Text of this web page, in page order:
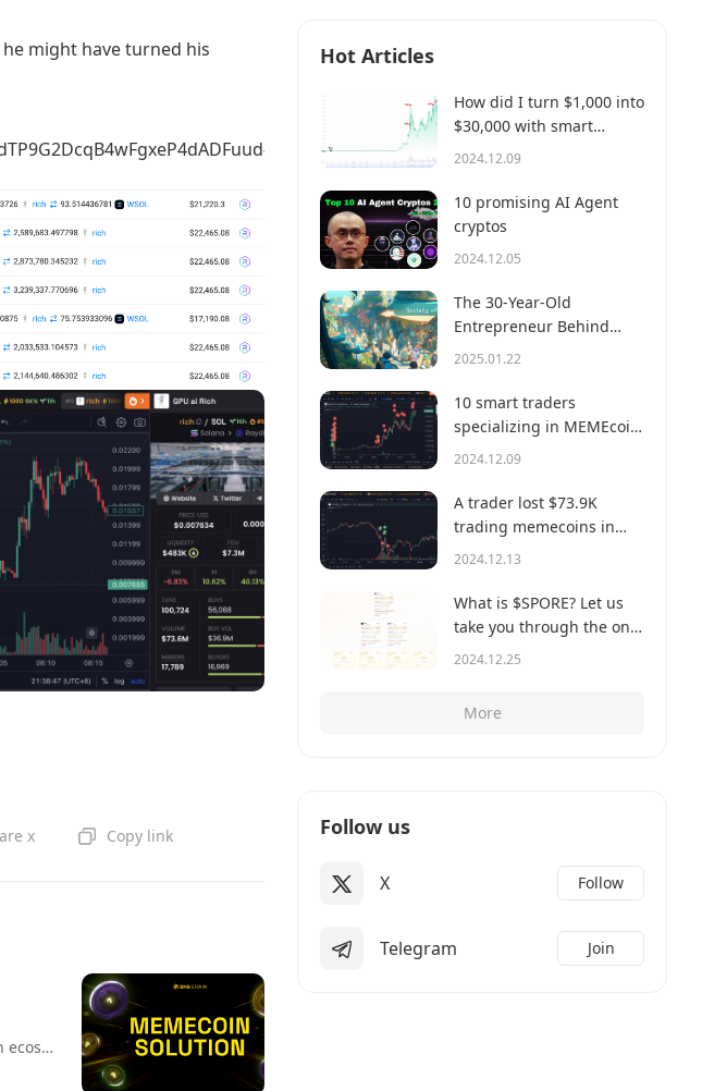
might have turned his
x Copy link
20 Jan, 2025 – BNB Chain, the community-driven blockchain ecosystem that includes the world’s largest smart contract blockchain by daily transactions, has announced its latest offering: the MEME Solution. Designed to lower barriers to token creation, this end-to-end platform empowers creators, developers, and businesses to launch their own memecoins with ease.
Hot Articles
How did I turn $1,000 into
$30,000 with smart
money?
2024.12.09
10 promising AI Agent
cryptos
2024.12.05
The 30-Year-Old
Entrepreneur Behind
Virtual, a Multi-Million
2025.01.22
10 smart traders
specializing in MEMEcoin
trading on Solana
2024.12.09
A trader lost $73.9K
trading memecoins in
just 3 minutes — a lesson
2024.12.13
What is $SPORE? Let us
take you through the on-
chain records to show
2024.12.25
More
Follow us
X Follow
Telegram Join